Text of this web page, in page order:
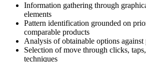
Information gathering through
elements
Pattern identification grounded on
comparable products
Analysis of obtainable options against
Selection of move through clicks,
techniques